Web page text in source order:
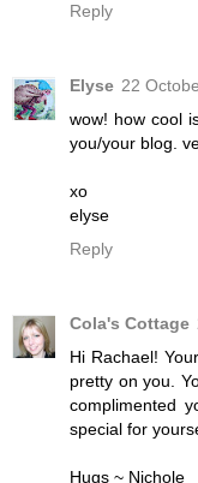
Reply
Elyse 22
wow! how cool
you/your blog.
xo
elyse
Reply
Cola's Cottage
Hi Rachael!
pretty on you.
complimented
special for
Hugs ~ Nichole